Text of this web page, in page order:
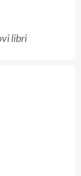
libri